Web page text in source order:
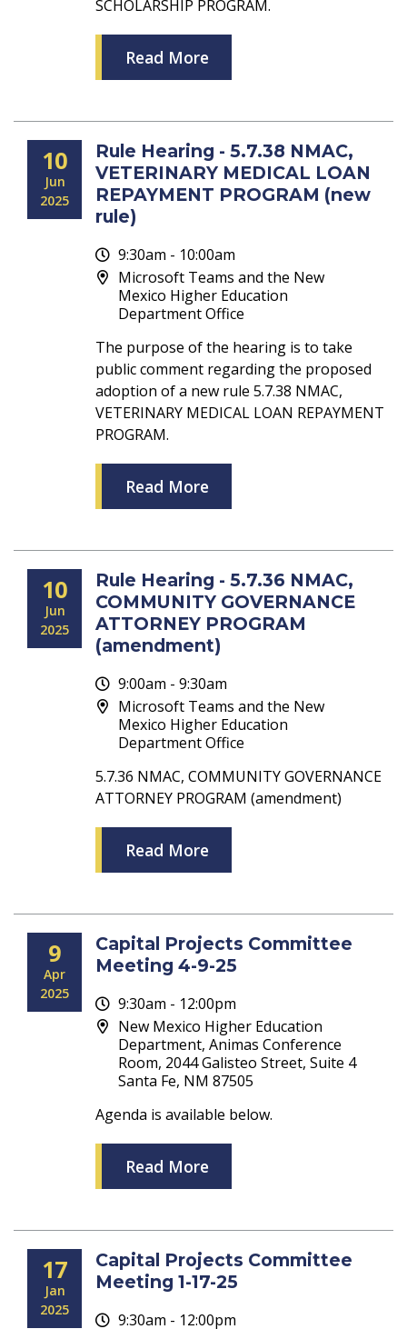
SCHOLARSHIP PROGRAM.
Read More
10
Jun
2025
Rule Hearing - 5.7.38 NMAC,
VETERINARY MEDICAL LOAN
REPAYMENT PROGRAM (new
rule)
9:30am - 10:00am
Microsoft Teams and the New
Mexico Higher Education
Department Office
The purpose of the hearing is to take
public comment regarding the proposed
adoption of a new rule 5.7.38 NMAC,
VETERINARY MEDICAL LOAN REPAYMENT
PROGRAM.
Read More
10
Jun
2025
Rule Hearing - 5.7.36 NMAC,
COMMUNITY GOVERNANCE
ATTORNEY PROGRAM
(amendment)
9:00am - 9:30am
Microsoft Teams and the New
Mexico Higher Education
Department Office
5.7.36 NMAC, COMMUNITY GOVERNANCE
ATTORNEY PROGRAM (amendment)
Read More
9
Apr
2025
Capital Projects Committee
Meeting 4-9-25
9:30am - 12:00pm
New Mexico Higher Education
Department, Animas Conference
Room, 2044 Galisteo Street, Suite 4
Santa Fe, NM 87505
Agenda is available below.
Read More
17
Jan
2025
Capital Projects Committee
Meeting 1-17-25
9:30am - 12:00pm